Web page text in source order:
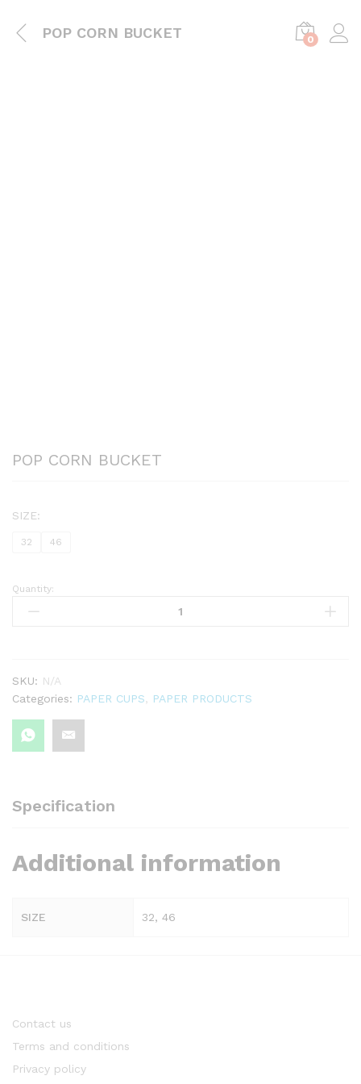
POP CORN BUCKET 0
POP CORN BUCKET
SIZE:
32 46
POP
CORN
Quantity:
SKU: N/A
Categories: PAPER CUPS PAPER PRODUCTS
Specification
Additional information
SIZE 32, 46
Contact us
Terms and conditions
Privacy policy